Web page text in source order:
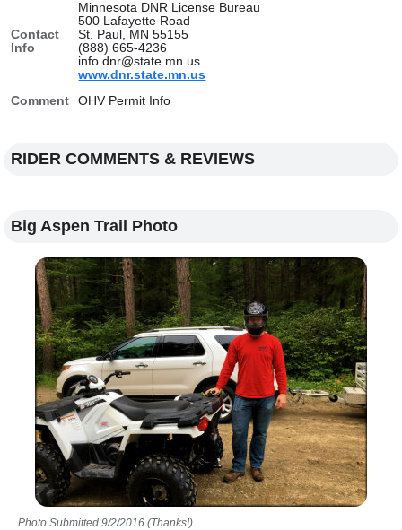
Contact
Info
Minnesota DNR License Bureau
500 Lafayette Road
St. Paul, MN 55155
(888) 665-4236
info.dnr@state.mn.us
www.dnr.state.mn.us
Comment
OHV Permit Info
RIDER COMMENTS & REVIEWS
Big Aspen Trail Photo
Photo Submitted 9/2/2016 (Thanks!)